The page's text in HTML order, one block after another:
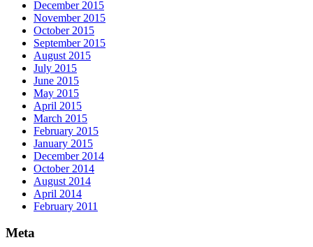
December 2015
November 2015
October 2015
September 2015
August 2015
July 2015
June 2015
May 2015
April 2015
March 2015
February 2015
January 2015
December 2014
October 2014
August 2014
April 2014
February 2011
Meta